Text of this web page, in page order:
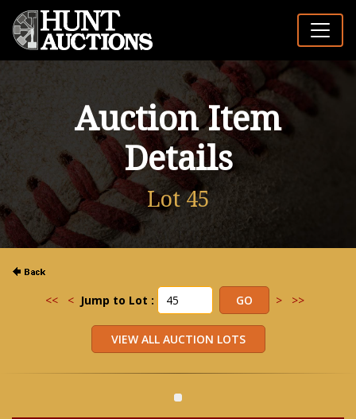
Auction Item
Details
Lot 45
<< < Jump to Lot : > >>